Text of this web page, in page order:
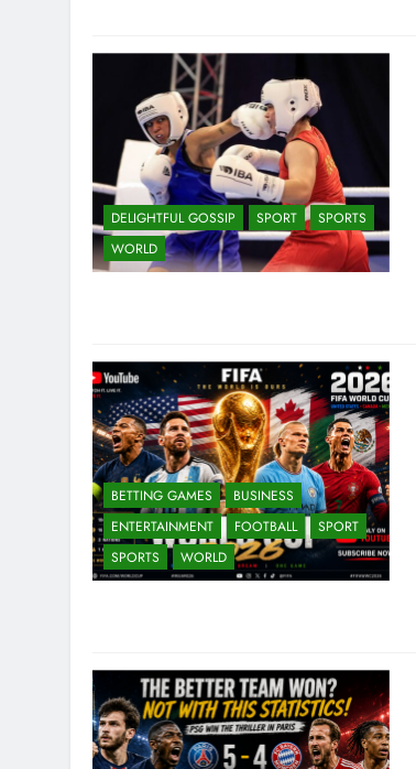
DELIGHTFUL GOSSIP SPORT
SPORTS
WORLD
BETTING GAMES
BUSINESS
ENTERTAINMENT
FOOTBALL
SPORT
SPORTS
WORLD